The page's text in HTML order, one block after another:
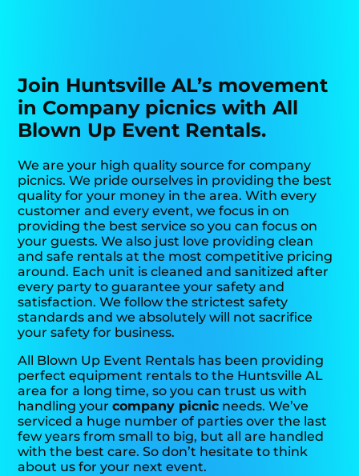
Join Huntsville AL’s movement
in Company picnics with All
Blown Up Event Rentals.
We are your high quality source for company
picnics. We pride ourselves in providing the best
quality for your money in the area. With every
customer and every event, we focus in on
providing the best service so you can focus on
your guests. We also just love providing clean
and safe rentals at the most competitive pricing
around. Each unit is cleaned and sanitized after
every party to guarantee your safety and
satisfaction. We follow the strictest safety
standards and we absolutely will not sacrifice
your safety for business.
All Blown Up Event Rentals has been providing
perfect equipment rentals to the Huntsville AL
area for a long time, so you can trust us with
handling yourcompany picnic needs. We’ve
serviced a huge number of parties over the last
few years from small to big, but all are handled
with the best care. So don’t hesitate to think
about us for your next event.